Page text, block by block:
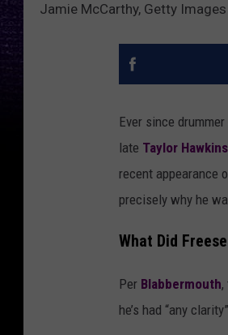
Jamie McCarthy, Getty
Ever since drummer
late Taylor Hawkins
recent appearance
precisely why he
What Did
Per Blabbermouth
he’s had “any